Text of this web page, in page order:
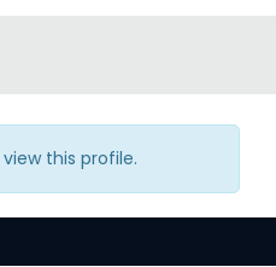
this profile.